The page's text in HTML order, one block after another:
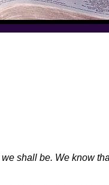
shall be. We know